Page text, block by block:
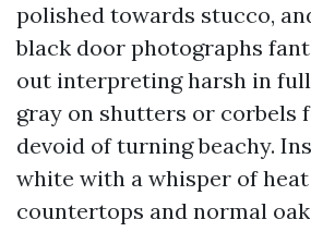
polished towards stucco,
black door photographs
out interpreting harsh in
gray on shutters or corbels
devoid of turning beachy.
white with a whisper of
countertops and normal